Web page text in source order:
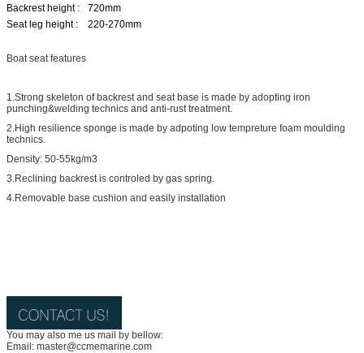
Backrest height :
720mm
Seat leg height :
220-270mm
Boat seat features
1.Strong skeleton of backrest and seat base is made by adopting iron
punching&welding technics and anti-rust treatment.
2.High resilience sponge is made by adpoting low tempreture foam moulding
technics.
Density: 50-55kg/m3
3.Reclining backrest is controled by gas spring.
4.Removable base cushion and easily installation
You may also me us mail by bellow:
Email: master@ccmemarine.com